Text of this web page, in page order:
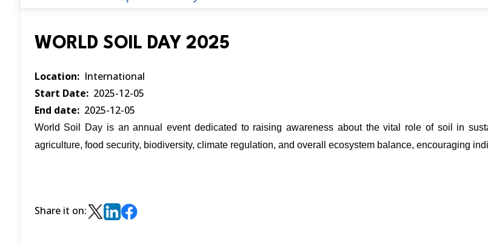
WORLD SOIL DAY 2025
Location
International
Start Date
2025-12-05
End date
2025-12-05
World Soil Day is an annual event dedicated to raising awareness about the vital role of soil in
agriculture, food security, biodiversity, climate regulation, and overall ecosystem balance, encouraging
Share it on: